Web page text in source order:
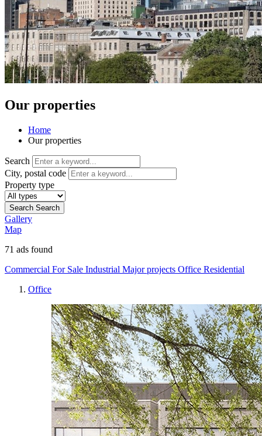
Our properties
Home
Our properties
Search
City, postal code
Property type
Search Search
Gallery
Map
71 ads found
Commercial For Sale Industrial Major projects Office Residential
Office